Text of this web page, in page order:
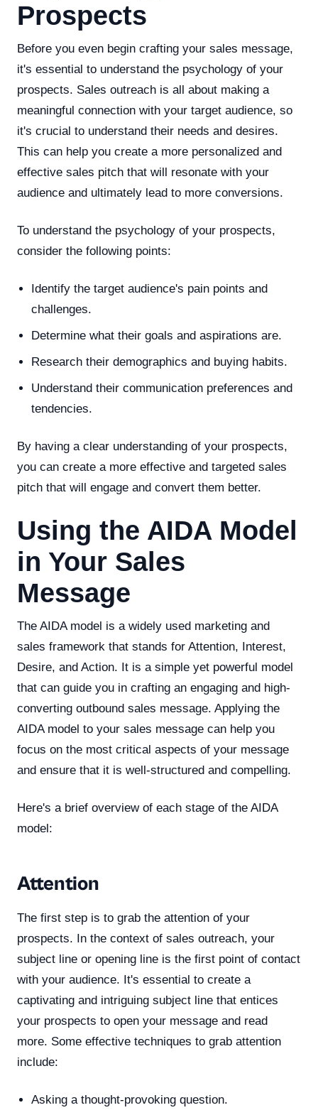
Prospects
Before you even begin crafting your sales message,
it's essential to understand the psychology of your
prospects. Sales outreach is all about making a
meaningful connection with your target audience, so
it's crucial to understand their needs and desires.
This can help you create a more personalized and
effective sales pitch that will resonate with your
audience and ultimately lead to more conversions.
To understand the psychology of your prospects,
consider the following points:
Identify the target audience's pain points and
challenges.
Determine what their goals and aspirations are.
Research their demographics and buying habits.
Understand their communication preferences and
tendencies.
By having a clear understanding of your prospects,
you can create a more effective and targeted sales
pitch that will engage and convert them better.
Using the AIDA Model
in Your Sales
Message
The AIDA model is a widely used marketing and
sales framework that stands for Attention, Interest,
Desire, and Action. It is a simple yet powerful model
that can guide you in crafting an engaging and high-
converting outbound sales message. Applying the
AIDA model to your sales message can help you
focus on the most critical aspects of your message
and ensure that it is well-structured and compelling.
Here's a brief overview of each stage of the AIDA
model:
Attention
The first step is to grab the attention of your
prospects. In the context of sales outreach, your
subject line or opening line is the first point of contact
with your audience. It's essential to create a
captivating and intriguing subject line that entices
your prospects to open your message and read
more. Some effective techniques to grab attention
include:
Asking a thought-provoking question.